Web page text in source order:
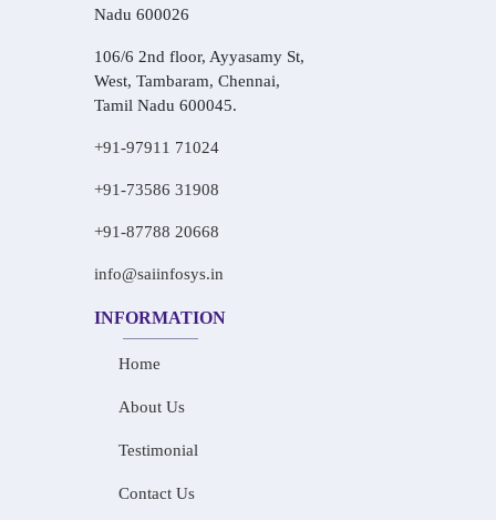
Nadu 600026
106/6 2nd floor, Ayyasamy St,
West, Tambaram, Chennai,
Tamil Nadu 600045.
+91-97911 71024
+91-73586 31908
+91-87788 20668
info@saiinfosys.in
INFORMATION
Home
About Us
Testimonial
Contact Us